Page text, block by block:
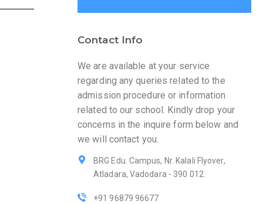
Contact Info
We are available at your service
regarding any queries related to the
admission procedure or information
related to our school. Kindly drop your
concerns in the inquire form below and
we will contact you.
BRG Edu. Campus, Nr. Kalali Flyover,
Atladara, Vadodara - 390 012.
+91 96879 96677